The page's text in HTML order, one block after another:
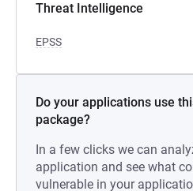
Threat Intelligence
EPSS
Do your applications use
package?
In a few clicks we can
application and see what
vulnerable in your